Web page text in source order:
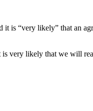
it is “very likely” that an
very likely that we will